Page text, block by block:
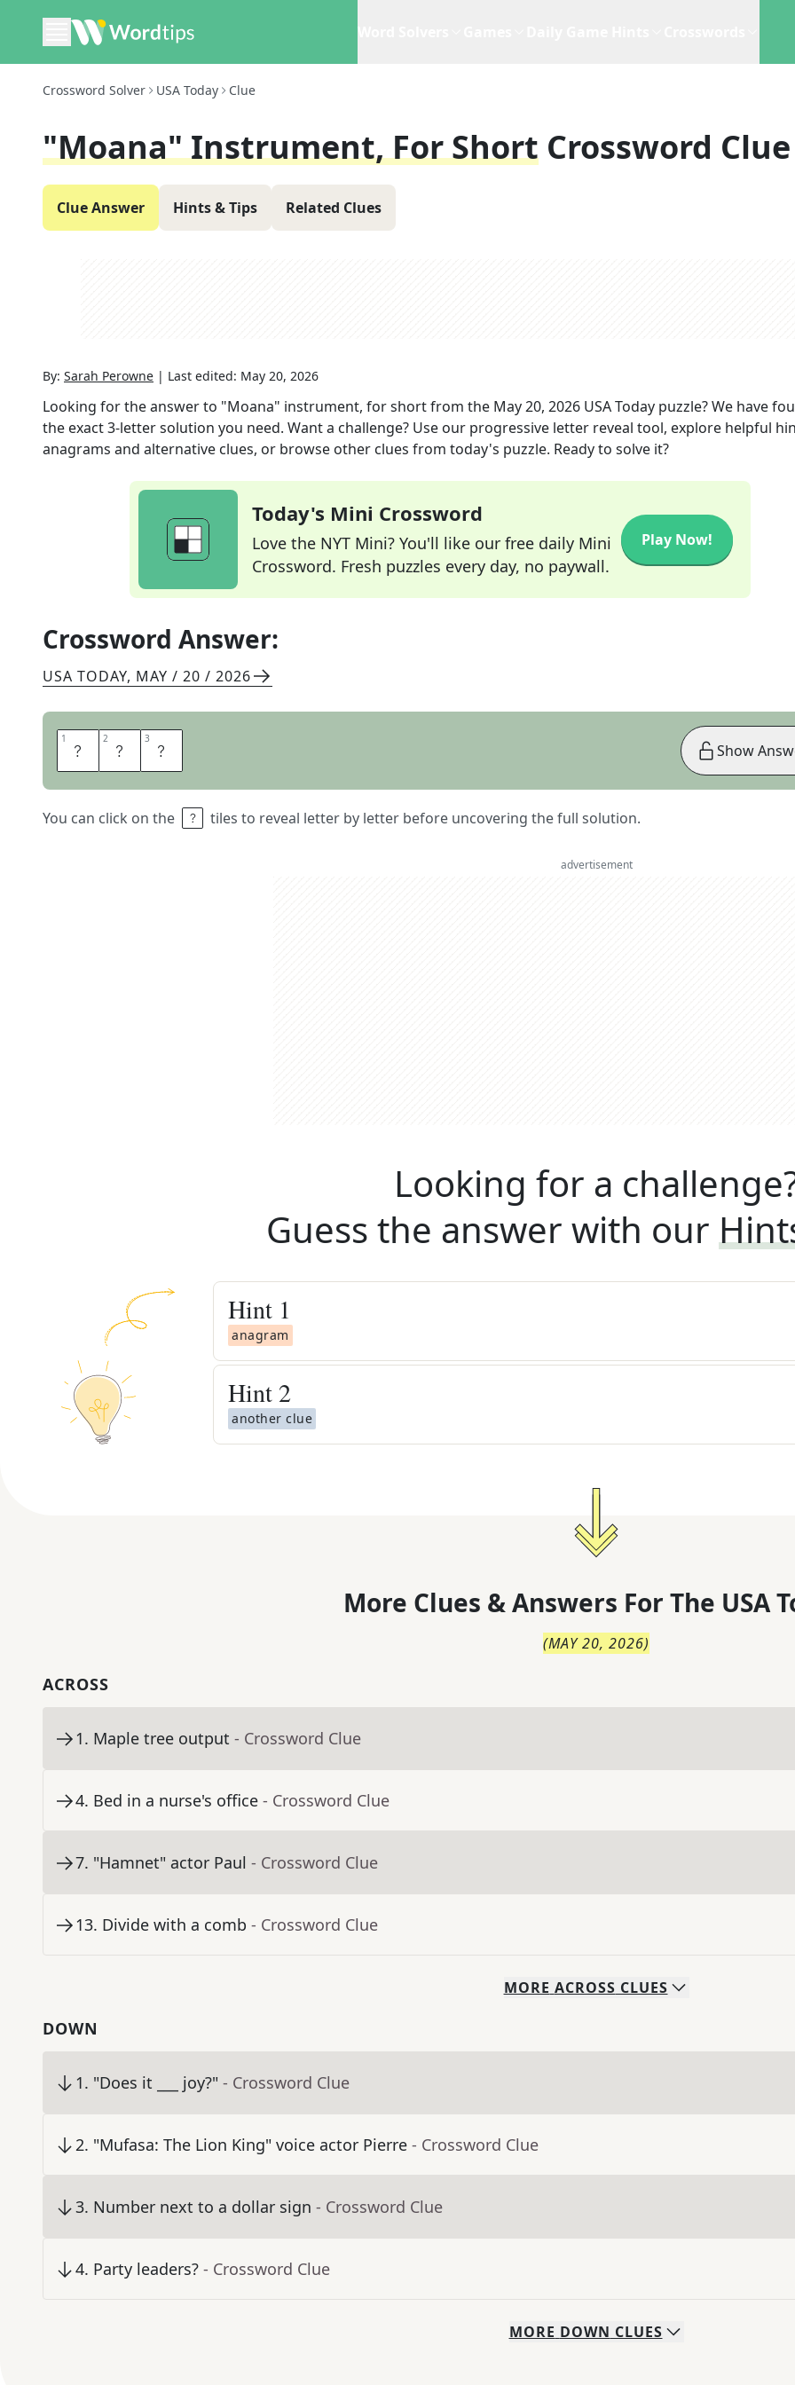
Crossword Solver USA Today Clue
"Moana" Instrument, For Short Crossword Clue
Clue Answer Hints & Tips Related Clues
By: Sarah Perowne | Last edited: May 20, 2026
Looking for the answer to "Moana" instrument, for shortfrom the May 20, 2026 USA Today puzzle? We have
the exact3-letter solution you need. Want a challenge? Use our progressive letter reveal tool, explore helpful
anagrams and alternative clues, or browse other clues from today's puzzle. Ready to solve it?
Today's Mini Crossword
Love the NYT Mini? You'll like our free daily Mini
Crossword. Fresh puzzles every day, no paywall.
Play Now!
Crossword Answer:
USA TODAY, MAY / 20 / 2026
1 U 2 K 3 E
You can click on the tiles to reveal letter by letter before uncovering the full solution.
Show
advertisement
Looking for a
Guess the answer with our
Hint 1
anagram
Hint 2
another clue
More Clues & Answers For The USA
(MAY 20, 2026)
ACROSS
1. Maple tree output - Crossword Clue
4. Bed in a nurse's office - Crossword Clue
7. "Hamnet" actor Paul - Crossword Clue
13. Divide with a comb - Crossword Clue
MORE ACROSS CLUES
DOWN
1. "Does it ___ joy?" - Crossword Clue
2. "Mufasa: The Lion King" voice actor Pierre - Crossword Clue
3. Number next to a dollar sign - Crossword Clue
4. Party leaders? - Crossword Clue
MORE DOWN CLUES